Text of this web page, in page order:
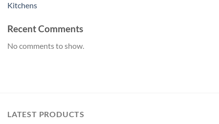
Kitchens
Recent Comments
No comments to show.
LATEST PRODUCTS